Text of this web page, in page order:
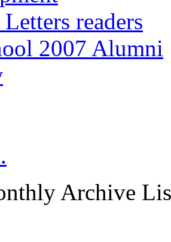
readers
2007 Alumni
Archive